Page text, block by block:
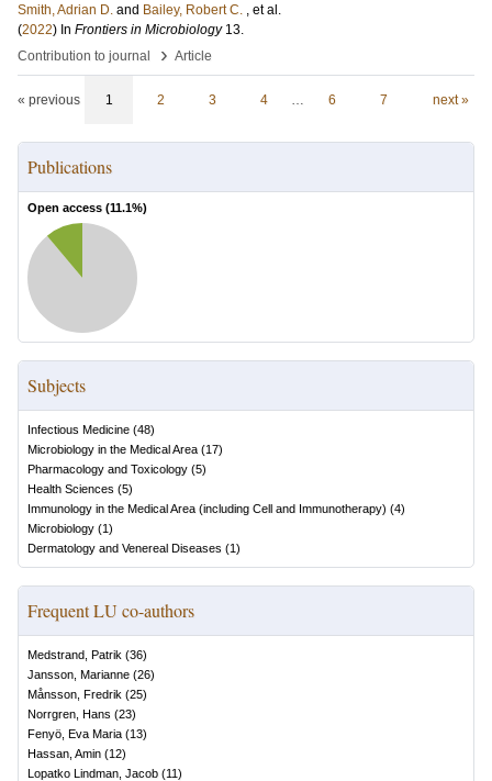
Smith, Adrian D. and Bailey, Robert C. , et al.
(2022) In Frontiers in Microbiology 13.
Contribution to journal
› Article
« previous 1 2 3 4 … 6 7 next »
Publications
Open access (11.1%)
Subjects
Infectious Medicine (48)
Microbiology in the Medical Area (17)
Pharmacology and Toxicology (5)
Health Sciences (5)
Immunology in the Medical Area (including Cell and Immunotherapy) (4)
Microbiology (1)
Dermatology and Venereal Diseases (1)
Frequent LU co-authors
Medstrand, Patrik (36)
Jansson, Marianne (26)
Månsson, Fredrik (25)
Norrgren, Hans (23)
Fenyö, Eva Maria (13)
Hassan, Amin (12)
Lopatko Lindman, Jacob (11)